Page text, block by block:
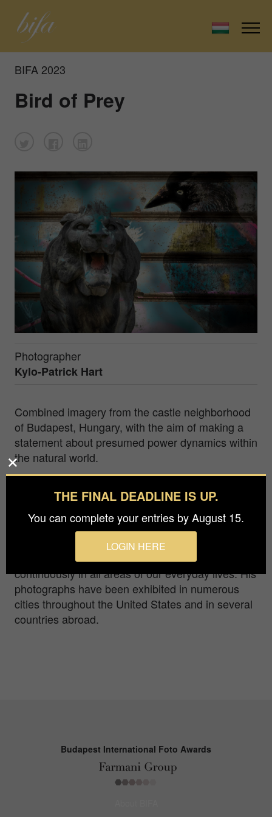
BIFA 2023
Bird of Prey
Photographer
Kylo-Patrick Hart
Combined imagery from the castle neighborhood
of Budapest, Hungary, with the aim of making a
statement about presumed power dynamics within
the natural world.
Film, Television and Digital Media at Texas
Christian University (Fort Worth, Texas, USA). As
an artist and photographer, his motivation is to
discover and capture the beauty, even when it is
not always readily self-evident, that surrounds us
continuously in all areas of our everyday lives. His
photographs have been exhibited in numerous
cities throughout the United States and in several
countries abroad.
Budapest International Foto Awards
THE FINAL DEADLINE IS UP.
You can complete your entries by August 15.
LOGIN HERE